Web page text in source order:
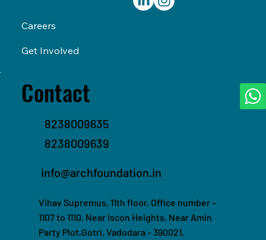
Careers
Get Involved
Contact
8238009635
8238009639
info@archfoundation.in
Vihav Supremus, 11th floor, Office number –
1107 to 1110, Near Iscon Heights, Near Amin
Party Plot,Gotri, Vadodara – 390021,